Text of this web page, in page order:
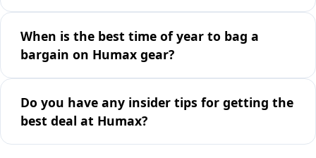
When is the best time of year to bag a
bargain on Humax gear?
Do you have any insider tips for getting the
best deal at Humax?